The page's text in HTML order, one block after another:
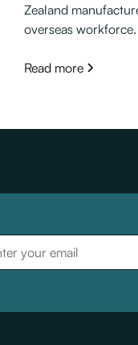
Zealand
overseas workforce.
Read more